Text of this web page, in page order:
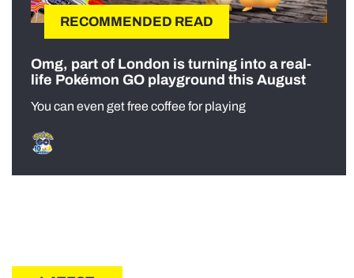
RECOMMENDED READ
Omg, part of London is turning into a real-
life Pokémon GO playground this August
You can even get free coffee for playing